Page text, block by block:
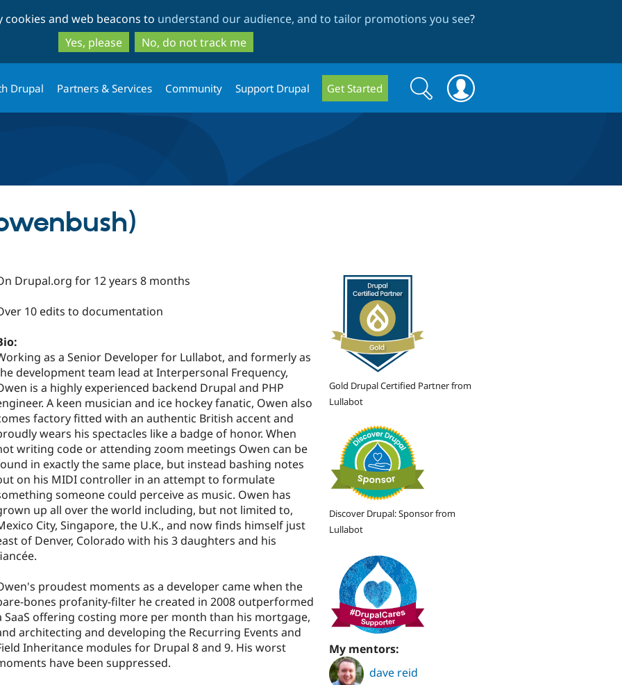
to
main
content
to
search
and web beacons to understand our audience, and to tailor promotions you see?
Yes, please
No, do not track me
Drupal Partners & Services Community Support Drupal Get Started
Search
form
Search
Drupal.org for 12 years 8 months
10 edits to documentation
as a Senior Developer for Lullabot, and formerly as
development team lead at Interpersonal Frequency,
is a highly experienced backend Drupal and PHP
A keen musician and ice hockey fanatic, Owen also
factory fitted with an authentic British accent and
wears his spectacles like a badge of honor. When
writing code or attending zoom meetings Owen can be
in exactly the same place, but instead bashing notes
on his MIDI controller in an attempt to formulate
someone could perceive as music. Owen has
up all over the world including, but not limited to,
City, Singapore, the U.K., and now finds himself just
of Denver, Colorado with his 3 daughters and his
proudest moments as a developer came when the
bones profanity-filter he created in 2008 outperformed
SaaS offering costing more per month than his mortgage,
architecting and developing the Recurring Events and
Inheritance modules for Drupal 8 and 9. His worst
have been suppressed.
Gold Drupal Certified Partner from
Lullabot
Discover Drupal: Sponsor from
Lullabot
My mentors:
dave reid